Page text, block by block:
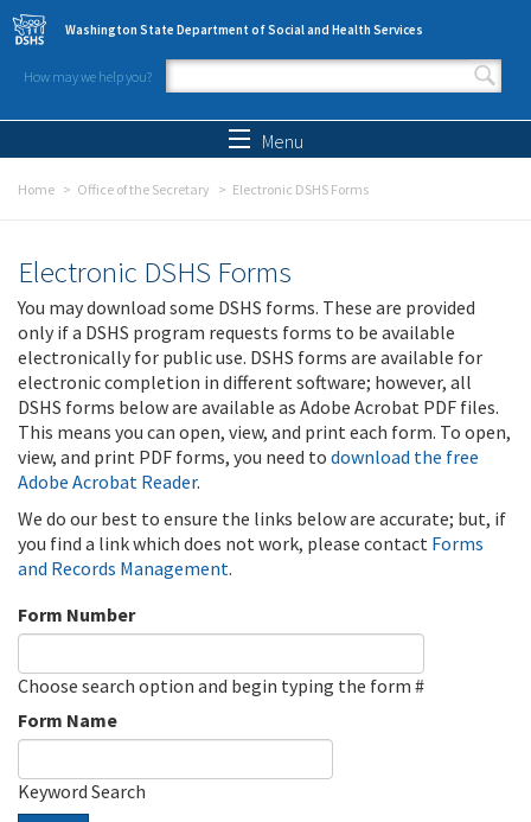
Skip to main content
Washington State Department of Social and Health Services
How may we help you?
Search form
Menu
Home Office of the Secretary Electronic DSHS Forms
Electronic DSHS Forms
You may download some DSHS forms. These are provided
only if a DSHS program requests forms to be available
electronically for public use. DSHS forms are available for
electronic completion in different software; however, all
DSHS forms below are available as Adobe Acrobat PDF files.
This means you can open, view, and print each form. To open,
view, and print PDF forms, you need to download the free
Adobe Acrobat Reader.
We do our best to ensure the links below are accurate; but, if
you find a link which does not work, please contact Forms
and Records Management.
Form Number
Choose search option and begin typing the form #
Form Name
Keyword Search